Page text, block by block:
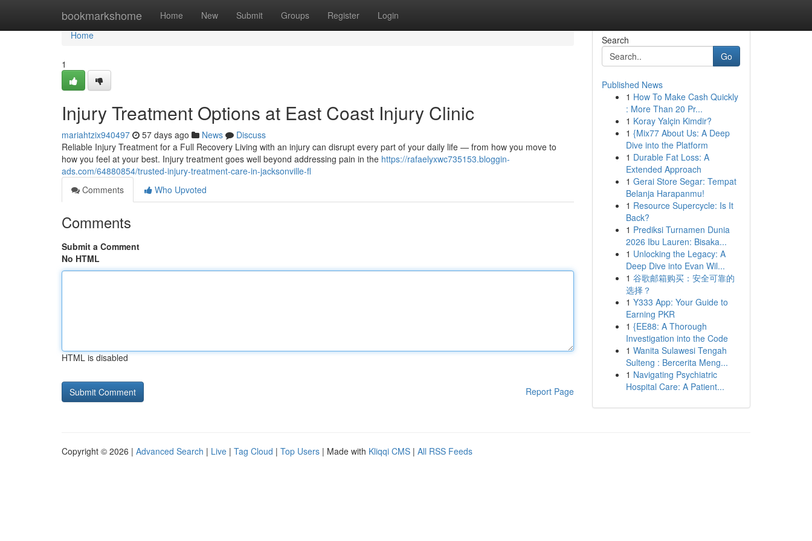
bookmarkshome Home New Submit Groups Register Login
Home
Home
1
Injury Treatment Options at East Coast Injury Clinic
mariahtzix940497 57 days ago News
Discuss
Reliable Injury Treatment for a Full Recovery Living with an injury can disrupt every part of your daily life — from how you move to
how you feel at your best. Injury treatment goes well beyond addressing pain in the https://rafaelyxwc735153.bloggin-
ads.com/64880854/trusted-injury-treatment-care-in-jacksonville-fl
Comments
Who Upvoted
Comments
Submit a Comment
No HTML
HTML is disabled
Report Page
Search
Go
Published News
1 How To Make Cash Quickly
: More Than 20 Pr...
1 Koray Yalçin Kimdir?
1 {Mix77 About Us: A Deep
Dive into the Platform
1 Durable Fat Loss: A
Extended Approach
1 Gerai Store Segar: Tempat
Belanja Harapanmu!
1 Resource Supercycle: Is It
Back?
1 Prediksi Turnamen Dunia
2026 Ibu Lauren: Bisaka...
1 Unlocking the Legacy: A
Deep Dive into Evan Wil...
1 谷歌邮箱购买：安全可靠的
选择？
1 Y333 App: Your Guide to
Earning PKR
1 {EE88: A Thorough
Investigation into the Code
1 Wanita Sulawesi Tengah
Sulteng : Bercerita Meng...
1 Navigating Psychiatric
Hospital Care: A Patient...
Copyright © 2026 | Advanced Search | Live | Tag Cloud | Top Users | Made with Kliqqi CMS | All RSS Feeds